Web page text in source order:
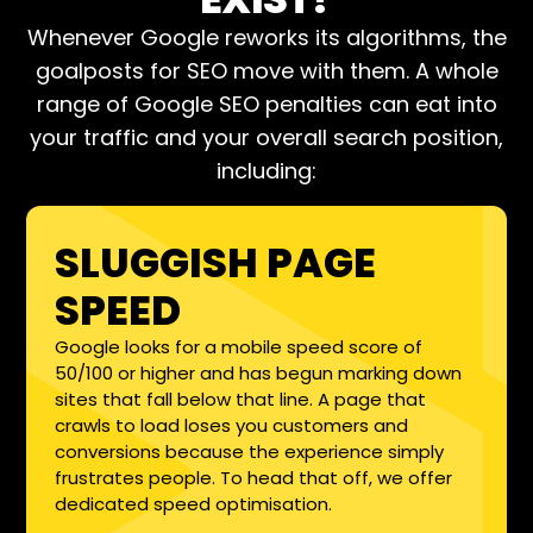
Whenever Google reworks its algorithms, the
goalposts for SEO move with them. A whole
range of Google SEO penalties can eat into
your traffic and your overall search position,
including:
SLUGGISH PAGE
SPEED
Google looks for a mobile speed score of
50/100 or higher and has begun marking down
sites that fall below that line. A page that
crawls to load loses you customers and
conversions because the experience simply
frustrates people. To head that off, we offer
dedicated speed optimisation.